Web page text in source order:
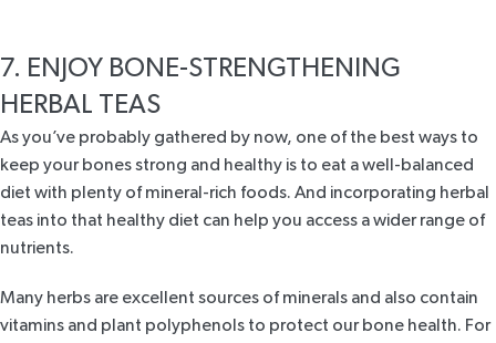
7. ENJOY BONE-STRENGTHENING
HERBAL TEAS
As you’ve probably gathered by now, one of the best ways to
keep your bones strong and healthy is to eat a well-balanced
diet with plenty of mineral-rich foods. And incorporating herbal
teas into that healthy diet can help you access a wider range of
nutrients.
Many herbs are excellent sources of minerals and also contain
vitamins and plant polyphenols to protect our bone health. For